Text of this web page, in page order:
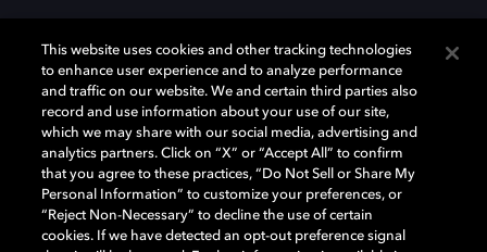
Dolby、ドルビー、およびダブルD記号は、アメリカ合衆国とまたはその
他の国におけるドルビーラボラトリーズの商標または登録商標です。 そ
の他の商標はそれぞれの合法的権利保有者の所有物です。 © 2025 Dolby
Laboratories, Inc. All rights reserved.
This website uses cookies and other tracking technologies
to enhance user experience and to analyze performance
and traffic on our website. We and certain third parties also
record and use information about your use of our site,
which we may share with our social media, advertising and
analytics partners. Click on “X” or “Accept All” to confirm
that you agree to these practices, “Do Not Sell or Share My
Personal Information” to customize your preferences, or
“Reject Non-Necessary” to decline the use of certain
cookies. If we have detected an opt-out preference signal